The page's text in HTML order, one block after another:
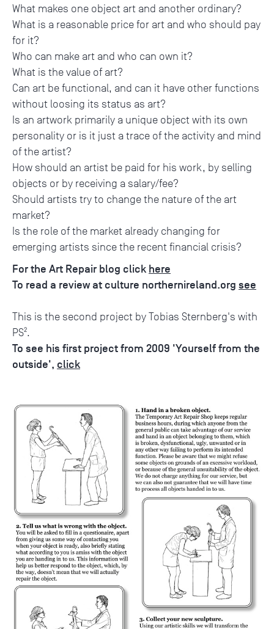
What makes one object art and another ordinary?
What is a reasonable price for art and who should pay
for it?
Who can make art and who can own it?
What is the value of art?
Can art be functional, and can it have other functions
without loosing its status as art?
Is an artwork primarily a unique object with its own
personality or is it just a trace of the activity and mind
of the artist?
How should an artist be paid for his work, by selling
objects or by receiving a salary/fee?
Should artists try to change the nature of the art
market?
Is the role of the market already changing for
emerging artists since the recent financial crisis?
For the Art Repair blog click here
To read a review at culture northernireland.org see
This is the second project by Tobias Sternberg's with
PS².
To see his first project from 2009 'Yourself from the
outside', click